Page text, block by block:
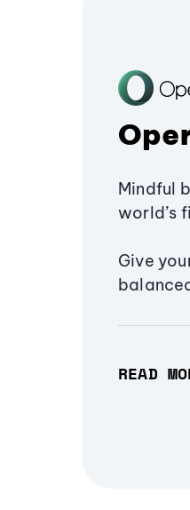
Mindful
world’s
Give
READ